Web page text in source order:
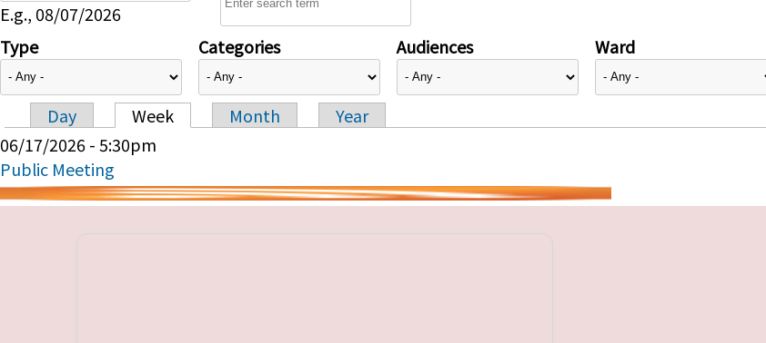
E.g., 08/07/2026
Type Categories Audiences Ward
Primary tabs
Day Week Month
Year
06/17/2026 - 5:30pm
Public Meeting